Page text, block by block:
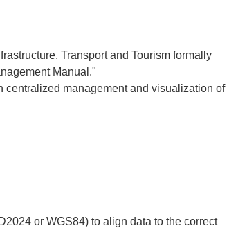
Transport and Tourism formally
Manual."
centralized management and visualization of